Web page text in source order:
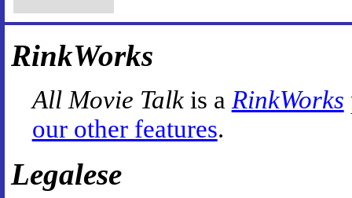
RinkWorks
All Movie Talkis a RinkWorks
our other features.
Legalese